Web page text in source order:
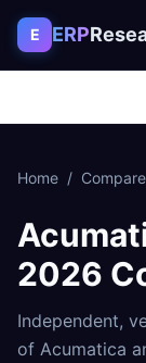
Skip to content
E ERP
Home /
2026
Independent,
of Acumatica